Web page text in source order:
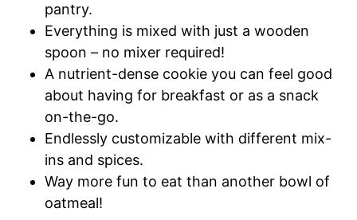
pantry.
Everything is mixed with just a wooden
spoon – no mixer required!
A nutrient-dense cookie you can feel good
about having for breakfast or as a snack
on-the-go.
Endlessly customizable with different mix-
ins and spices.
Way more fun to eat than another bowl of
oatmeal!